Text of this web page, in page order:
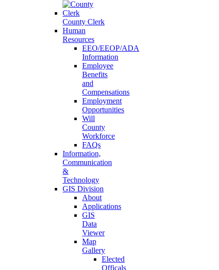
County Clerk
Human
Resources
EEO/EEOP/ADA
Information
Employee
Benefits
and
Compensations
Employment
Opportunities
Will
County
Workforce
FAQs
Information,
Communication
&
Technology
GIS Division
About
Applications
GIS
Data
Viewer
Map
Gallery
Elected
Officals